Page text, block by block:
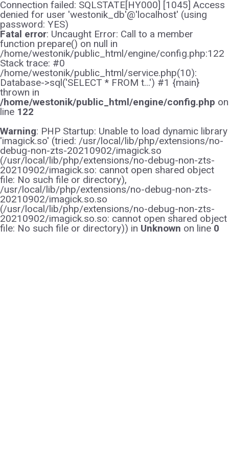
Connection failed: SQLSTATE[HY000] [1045] Access
denied for user 'westonik_db'@'localhost' (using
password: YES)
Fatal error: Uncaught Error: Call to a member
function prepare() on null in
/home/westonik/public_html/engine/config.php:122
Stack trace: #0
/home/westonik/public_html/service.php(10):
Database->sql('SELECT * FROM t...') #1 {main}
thrown in
/home/westonik/public_html/engine/config.php on
line 122
Warning: PHP Startup: Unable to load dynamic library
'imagick.so' (tried: /usr/local/lib/php/extensions/no-
debug-non-zts-20210902/imagick.so
(/usr/local/lib/php/extensions/no-debug-non-zts-
20210902/imagick.so: cannot open shared object
file: No such file or directory),
/usr/local/lib/php/extensions/no-debug-non-zts-
20210902/imagick.so.so
(/usr/local/lib/php/extensions/no-debug-non-zts-
20210902/imagick.so.so: cannot open shared object
file: No such file or directory)) in Unknown on line 0